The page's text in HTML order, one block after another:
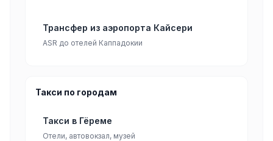
Трансфер из аэропорта Кайсери
ASR до отелей Каппадокии
Такси по городам
Такси в Гёреме
Отели, автовокзал, музей